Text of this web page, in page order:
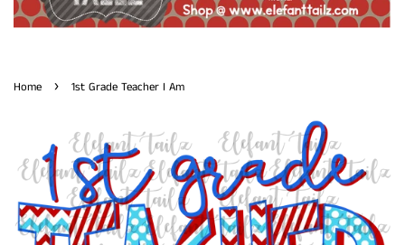
Home › 1st Grade Teacher I Am